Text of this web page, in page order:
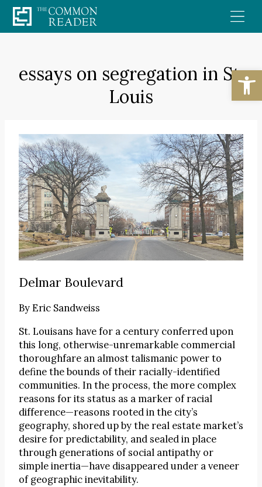
Skip
to
essays on segregation in St.
Louis
Delmar Boulevard
ByEric Sandweiss
St. Louisans have for a century conferred upon
this long, otherwise-unremarkable commercial
thoroughfare an almost talismanic power to
define the bounds of their racially-identified
communities. In the process, the more complex
reasons for its status as a marker of racial
difference—reasons rooted in the city’s
geography, shored up by the real estate market’s
desire for predictability, and sealed in place
through generations of social antipathy or
simple inertia—have disappeared under a veneer
of geographic inevitability.